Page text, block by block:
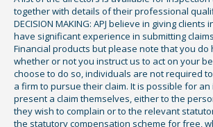
together with details of their professional
DECISION MAKING: APJ believe in giving
have significant experience in submitting
Financial products but please note that you do
whether or not you instruct us to act on your
choose to do so, individuals are not required
a firm to pursue their claim. It is possible for
present a claim themselves, either to the
they wish to complain or to the relevant
the statutory compensation scheme for free,